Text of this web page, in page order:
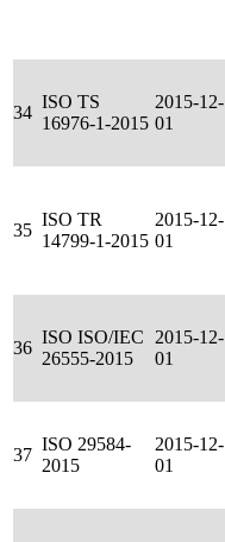
34
ISO TS
16976-1-2015
2015-12-
01
35
ISO TR
14799-1-2015
2015-12-
01
36
ISO ISO/IEC
26555-2015
2015-12-
01
37
ISO 29584-
2015
2015-12-
01